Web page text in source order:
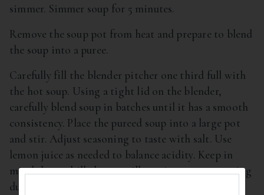
simmer. Simmer soup for 5 minutes.
Remove the soup pot from heat and prepare to blend
the soup into a puree.
Carefully fill the blender pitcher one third full with
the hot soup. Using a tight lid on the blender,
carefully blend soup in batches until it has a smooth
consistency. Place the pureed soup into a large pot
and stir. Adjust seasoning to taste with salt. Use
lemon juice as needed to balance acidity. Keep in
mind that a chilled soup will require more seasoning
due to its cold temperature’s interaction with your